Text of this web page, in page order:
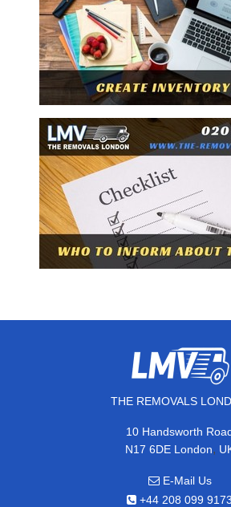
THE REMOVALS
10 Handsworth
N17 6DE London,
E-Mail Us
+44 208 099 9173